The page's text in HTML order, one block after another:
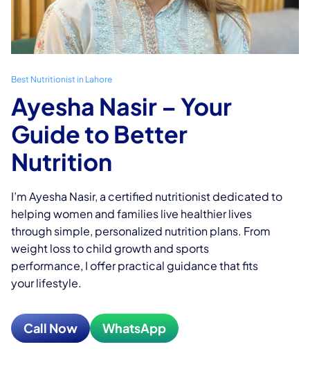
Best Nutritionist in Lahore
Ayesha Nasir – Your
Guide to Better
Nutrition
I’m Ayesha Nasir, a certified nutritionist dedicated to
helping women and families live healthier lives
through simple, personalized nutrition plans. From
weight loss to child growth and sports
performance, I offer practical guidance that fits
your lifestyle.
Call Now WhatsApp